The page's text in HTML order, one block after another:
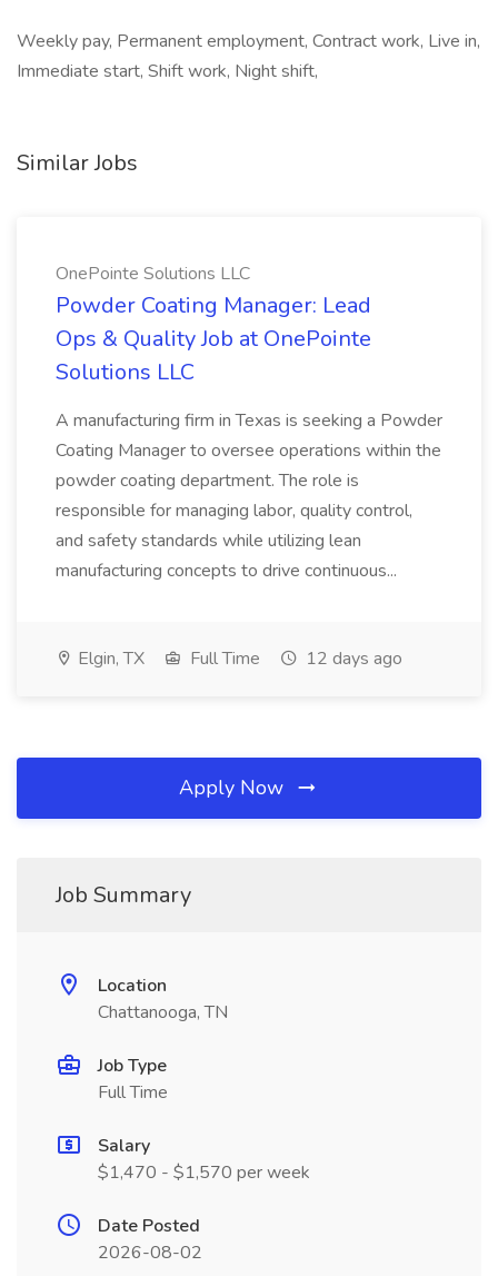
Weekly pay, Permanent employment, Contract work, Live in,
Immediate start, Shift work, Night shift,
Similar Jobs
OnePointe Solutions LLC
Powder Coating Manager: Lead
Ops & Quality Job at OnePointe
Solutions LLC
A manufacturing firm in Texas is seeking a Powder
Coating Manager to oversee operations within the
powder coating department. The role is
responsible for managing labor, quality control,
and safety standards while utilizing lean
manufacturing concepts to drive continuous...
Elgin, TX Full Time 12 days ago
Apply Now
Job Summary
Location
Chattanooga, TN
Job Type
Full Time
Salary
$1,470 - $1,570 per week
Date Posted
2026-08-02